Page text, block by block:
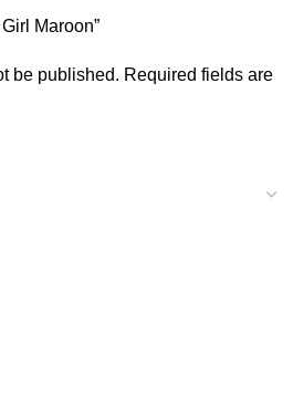
Maroon”
be published. Required fields are